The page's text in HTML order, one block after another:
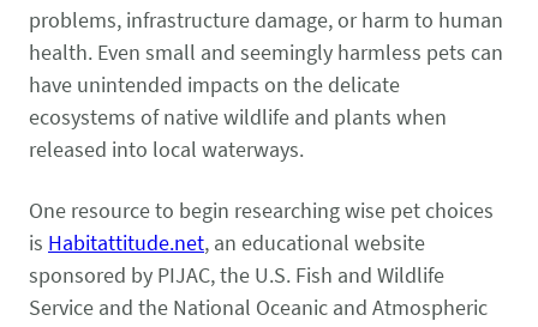
Disease Prevention
LEARN MORE
problems, infrastructure damage, or harm to human
health. Even small and seemingly harmless pets can
have unintended impacts on the delicate
ecosystems of native wildlife and plants when
released into local waterways.
One resource to begin researching wise pet choices
is Habitattitude.net, an educational website
sponsored by PIJAC, the U.S. Fish and Wildlife
Service and the National Oceanic and Atmospheric